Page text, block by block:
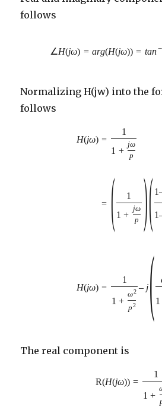
follows
∠H(jω) = arg(H(jω)) = tan−
Normalizing H(jw) into the
follows
H(jω) =
1
1 +
jω
p
= (
1
1 +
jω
p
)( 1
1
H(jω) =
1
1 +
ω2
p2
– j(1
The real component is
R(H(jω)) =
1
1 +